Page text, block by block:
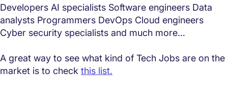
Developers AI specialists Software engineers Data
analysts Programmers DevOps Cloud engineers
Cyber security specialists and much more…
A great way to see what kind of Tech Jobs are on the
market is to check this list.